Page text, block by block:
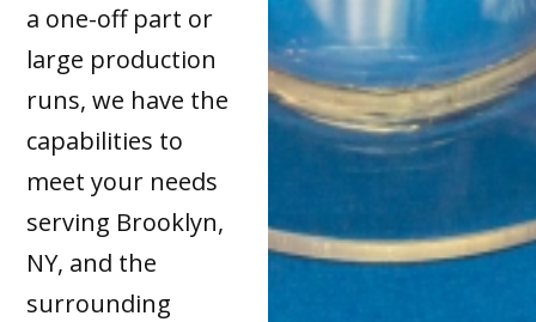
a one-off part or
large production
runs, we have the
capabilities to
meet your needs
serving Brooklyn,
NY, and the
surrounding